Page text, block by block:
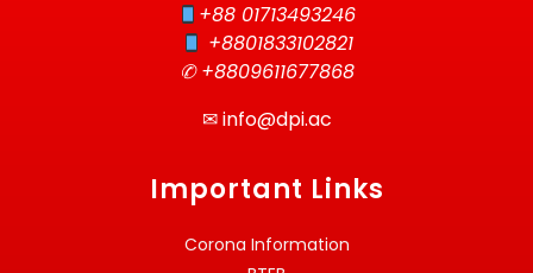
+88 01713493246
+8801833102821
✆ +8809611677868
✉info@dpi.ac
Important Links
Corona Information